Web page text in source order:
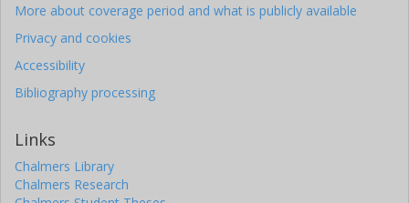
More about coverage period and what is publicly available
Privacy and cookies
Accessibility
Bibliography processing
Links
Chalmers Library
Chalmers Research